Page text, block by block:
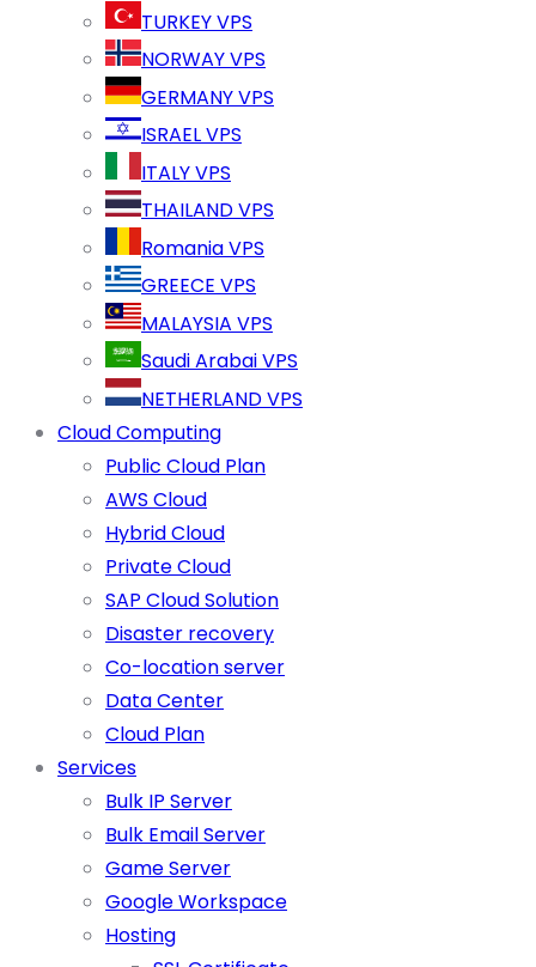
TURKEY VPS
NORWAY VPS
GERMANY VPS
ISRAEL VPS
ITALY VPS
THAILAND VPS
Romania VPS
GREECE VPS
MALAYSIA VPS
Saudi Arabai VPS
NETHERLAND VPS
Cloud Computing
Public Cloud Plan
AWS Cloud
Hybrid Cloud
Private Cloud
SAP Cloud Solution
Disaster recovery
Co-location server
Data Center
Cloud Plan
Services
Bulk IP Server
Bulk Email Server
Game Server
Google Workspace
Hosting